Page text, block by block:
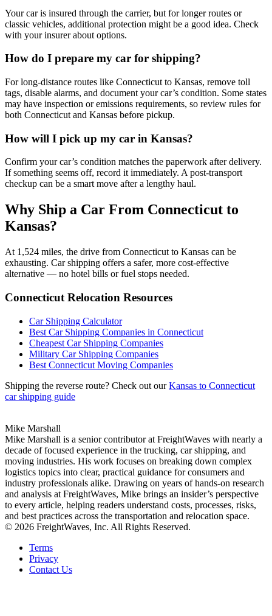
Your car is insured through the carrier, but for longer routes or
classic vehicles, additional protection might be a good idea. Check
with your insurer about options.
How do I prepare my car for shipping?
For long-distance routes like Connecticut to Kansas, remove toll
tags, disable alarms, and document your car’s condition. Some states
may have inspection or emissions requirements, so review rules for
both Connecticut and Kansas before pickup.
How will I pick up my car in Kansas?
Confirm your car’s condition matches the paperwork after delivery.
If something seems off, record it immediately. A post-transport
checkup can be a smart move after a lengthy haul.
Why Ship a Car From Connecticut to
Kansas?
At 1,524 miles, the drive from Connecticut to Kansas can be
exhausting. Car shipping offers a safer, more cost-effective
alternative — no hotel bills or fuel stops needed.
Connecticut Relocation Resources
Car Shipping Calculator
Best Car Shipping Companies in Connecticut
Cheapest Car Shipping Companies
Military Car Shipping Companies
Best Connecticut Moving Companies
Shipping the reverse route? Check out ourKansas to Connecticut
car shipping guide
Mike Marshall
Mike Marshall is a senior contributor at FreightWaves with nearly a
decade of focused experience in the trucking, car shipping, and
moving industries. His work focuses on breaking down complex
logistics topics into clear, practical guidance for consumers and
industry professionals alike. Drawing on years of hands-on research
and analysis at FreightWaves, Mike brings an insider’s perspective
to every article, helping readers understand costs, processes, risks,
and best practices across the transportation and relocation space.
© 2026 FreightWaves, Inc. All Rights Reserved.
Terms
Privacy
Contact Us